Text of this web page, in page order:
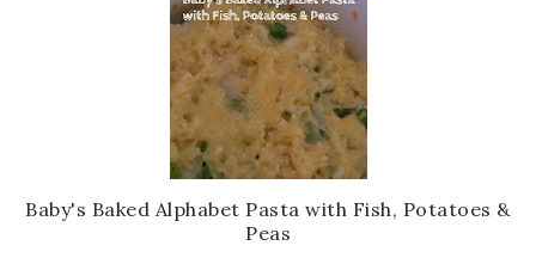
Baby's Baked Alphabet Pasta with Fish, Potatoes &
Peas